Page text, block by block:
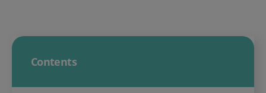
Contents